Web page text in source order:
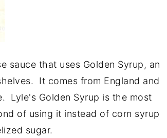
sauce that uses Golden Syrup, an
It comes from England and
Lyle's Golden Syrup is the most
of using it instead of corn syrup
sugar.